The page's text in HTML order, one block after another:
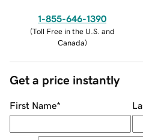
1-855-646-1390
(Toll Free in the U.S. and
Canada)
Get a price instantly
First Name*